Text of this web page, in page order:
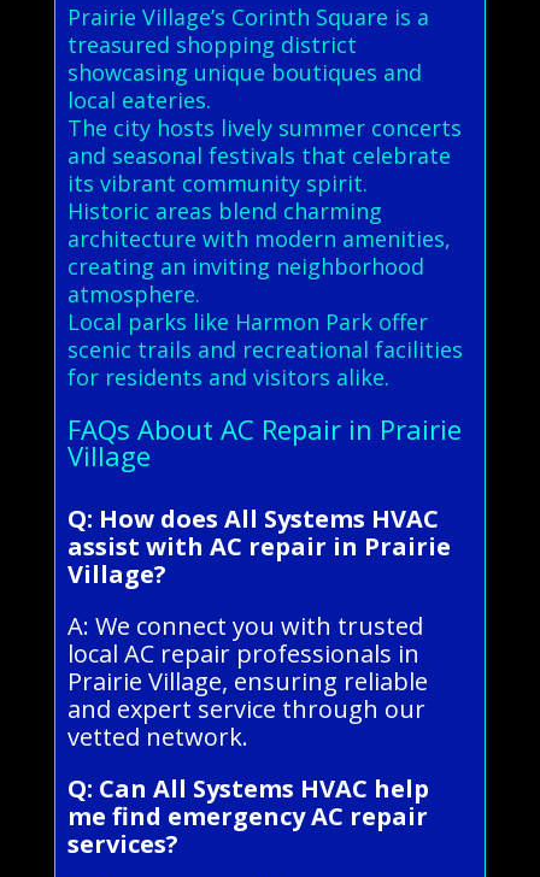
Prairie Village’s Corinth Square is a
treasured shopping district
showcasing unique boutiques and
local eateries.
The city hosts lively summer concerts
and seasonal festivals that celebrate
its vibrant community spirit.
Historic areas blend charming
architecture with modern amenities,
creating an inviting neighborhood
atmosphere.
Local parks like Harmon Park offer
scenic trails and recreational facilities
for residents and visitors alike.
FAQs About AC Repair in Prairie
Village
Q: How does All Systems HVAC
assist with AC repair in Prairie
Village?
A: We connect you with trusted
local AC repair professionals in
Prairie Village, ensuring reliable
and expert service through our
vetted network.
Q: Can All Systems HVAC help
me find emergency AC repair
services?